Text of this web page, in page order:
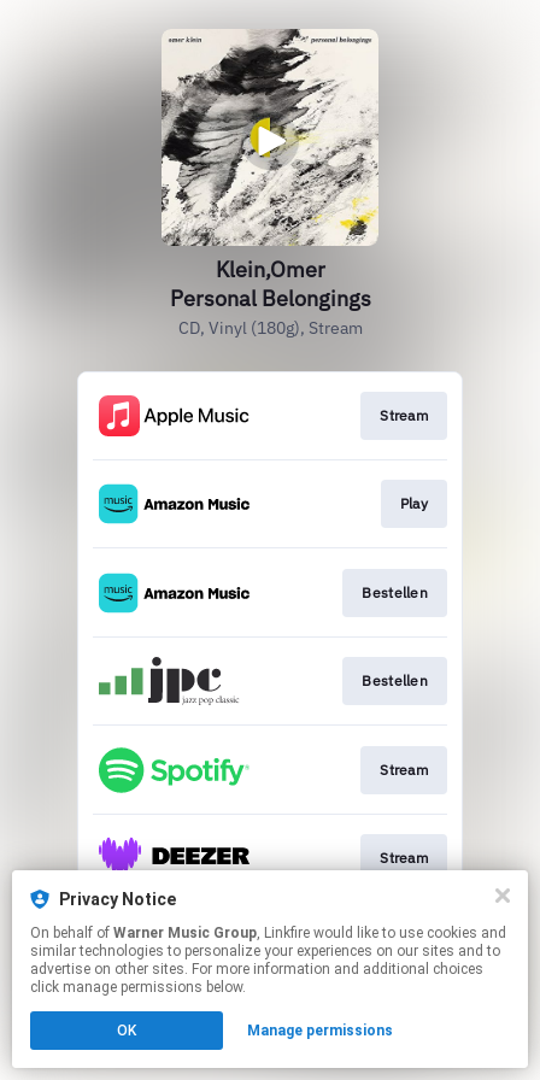
Klein,Omer
Personal Belongings
CD, Vinyl (180g), Stream
Stream
Play
Bestellen
Bestellen
Stream
Stream
This page may contain affiliate links.
By using this service, you agree to the use of cookies.
Click hereto manage your permissions.
Privacy Notice
On behalf of Warner Music Group, Linkfire would like to use cookies and
similar technologies to personalize your experiences on our sites and to
advertise on other sites. For more information and additional choices
click manage permissions below.
OK Manage permissions